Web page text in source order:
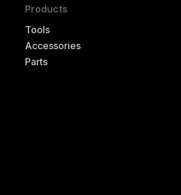
Products
Tools
Accessories
Parts